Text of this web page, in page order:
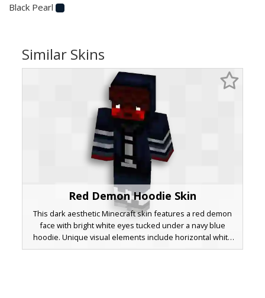
Black Pearl
Similar Skins
Red Demon Hoodie Skin
This dark aesthetic Minecraft skin features a red demon
face with bright white eyes tucked under a navy blue
hoodie. Unique visual elements include horizontal white
stripes on the sleeves, red cuffs, and a distinct gray cross